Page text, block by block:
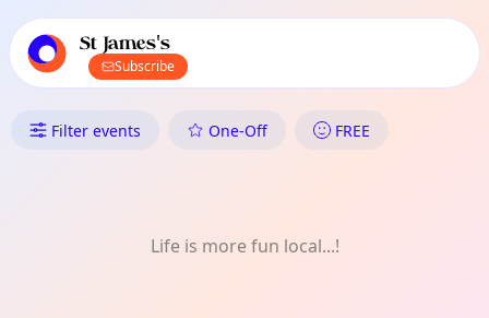
local events content
St James's
Subscribe
What's On in St James's:
Filter events One-Off FREE
Life is more fun local...!